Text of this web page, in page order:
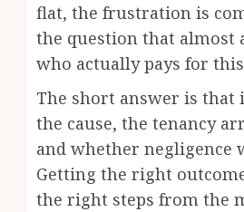
flat, the frustration is
the question that almost
who actually pays for
The short answer is that
the cause, the tenancy
and whether negligence
Getting the right
the right steps from the